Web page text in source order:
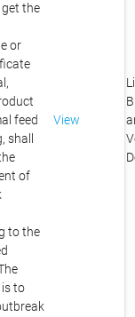
the
or
feed
shall
of
to the
to
View